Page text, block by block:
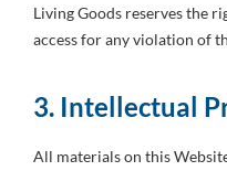
Living Goods reserves the
access for any violation of
3. Intellectual
All materials on this